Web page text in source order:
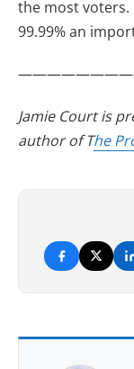
the most voters.
99.99% an
Jamie Court is
author of The